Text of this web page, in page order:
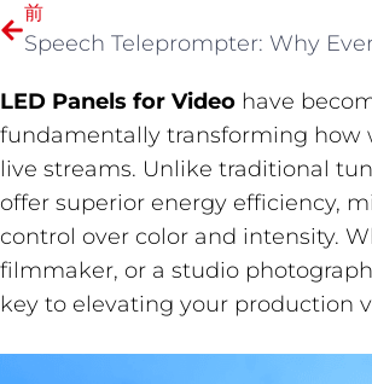
前
LED Panels for Video have
fundamentally transforming how
live streams. Unlike traditional
offer superior energy efficiency,
control over color and intensity.
filmmaker, or a studio
key to elevating your production